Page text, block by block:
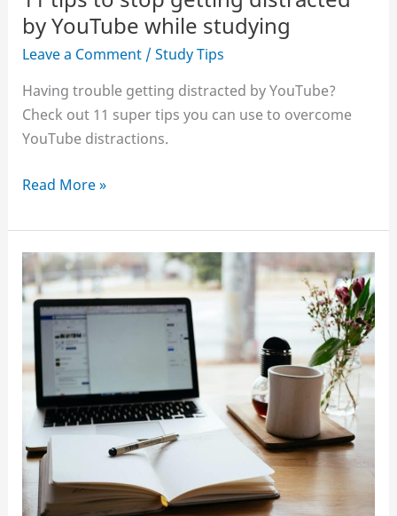
the
Pomodoro
Technique
by YouTube while studying
Leave a Comment /Study Tips
Having trouble getting distracted by YouTube?
Check out 11 super tips you can use to overcome
YouTube distractions.
11
to
stop
getting
distracted
by
YouTube
while
studying
Read More »